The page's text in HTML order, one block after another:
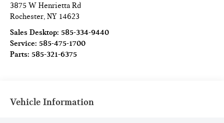
3875 W Henrietta Rd
Rochester,NY 14623
Sales Desktop:585-334-9440
Service:585-475-1700
Parts:585-321-6375
Vehicle Information